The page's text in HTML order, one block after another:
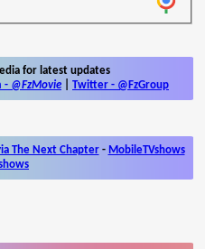
for latest updates
- @FzMovie Twitter - @FzGroup
The Next Chapter- MobileTVshows